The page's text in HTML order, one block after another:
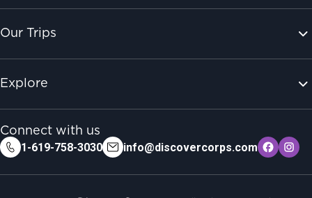
Our Trips
Explore
Connect with us
1-619-758-3030 info@discovercorps.com